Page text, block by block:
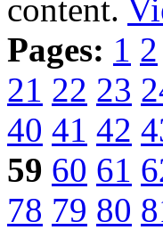
content.
Pages: 1 2
21 22 23
40 41 42
59 60 61
78 79 80